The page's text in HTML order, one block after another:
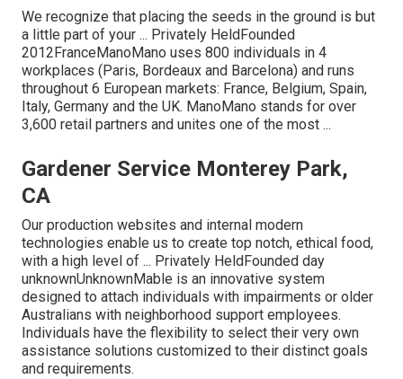
We recognize that placing the seeds in the ground is but
a little part of your ... Privately HeldFounded
2012FranceManoMano uses 800 individuals in 4
workplaces (Paris, Bordeaux and Barcelona) and runs
throughout 6 European markets: France, Belgium, Spain,
Italy, Germany and the UK. ManoMano stands for over
3,600 retail partners and unites one of the most ...
Gardener Service Monterey Park,
CA
Our production websites and internal modern
technologies enable us to create top notch, ethical food,
with a high level of ... Privately HeldFounded day
unknownUnknownMable is an innovative system
designed to attach individuals with impairments or older
Australians with neighborhood support employees.
Individuals have the flexibility to select their very own
assistance solutions customized to their distinct goals
and requirements.